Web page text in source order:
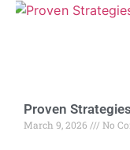
Proven
March 9, 2026 No